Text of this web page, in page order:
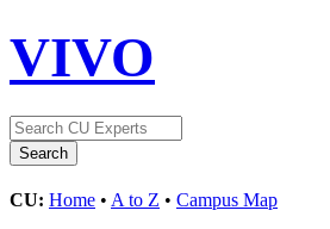
VIVO
CU: Home • A to Z • Campus Map